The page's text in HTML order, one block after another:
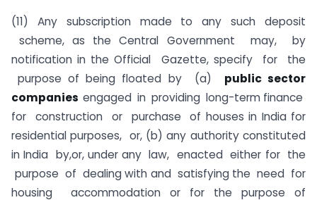
(11) Any subscription made to any such deposit
scheme, as the Central Government may, by
notification in the Official Gazette, specify for the
purpose of being floated by (a) public sector
companies engaged in providing long-term finance
for construction or purchase of houses in India for
residential purposes, or, (b) any authority constituted
in India by,or, under any law, enacted either for the
purpose of dealing with and satisfying the need for
housing accommodation or for the purpose of